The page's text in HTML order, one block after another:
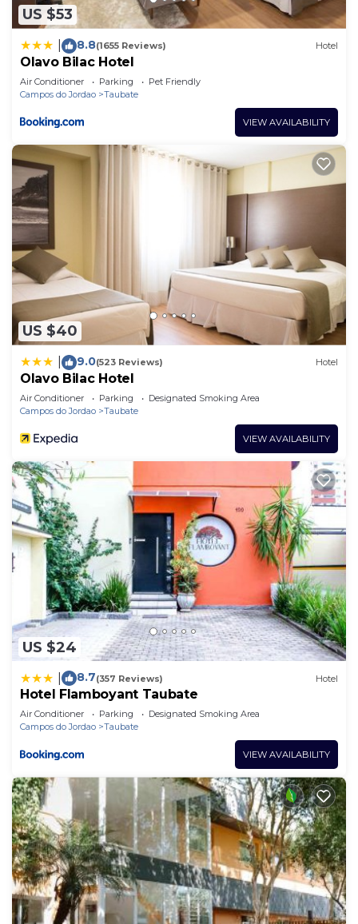
US $53
8.8(1655 Reviews) Hotel
Olavo Bilac Hotel
Air Conditioner Parking
Pet Friendly
Campos do Jordao
Taubate
VIEW AVAILABILITY
US $40
9.0(523 Reviews) Hotel
Olavo Bilac Hotel
Air Conditioner Parking
Designated Smoking Area
Campos do Jordao
Taubate
VIEW AVAILABILITY
US $24
8.7(357 Reviews) Hotel
Hotel Flamboyant Taubate
Air Conditioner Parking
Designated Smoking Area
Campos do Jordao
Taubate
VIEW AVAILABILITY